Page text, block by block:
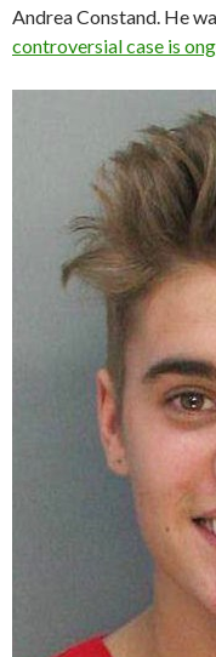
Andrea Constand. He
controversial case is